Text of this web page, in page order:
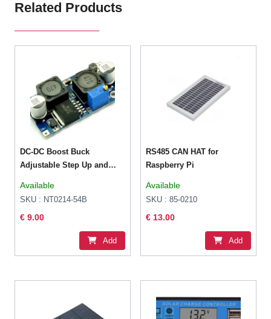
Related Products
DC-DC Boost Buck
Adjustable Step Up and
Suitable For Solar Panel
Available
SKU : NT0214-54B
€ 9.00
Add
RS485 CAN HAT for
Raspberry Pi
Available
SKU : 85-0210
€ 13.00
Add